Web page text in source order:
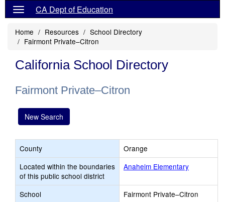
CA Dept of Education
Home Resources
School Directory
Fairmont Private–Citron
California School Directory
Fairmont Private–Citron
New Search
County
Orange
Located within the boundaries
of this public school district
Anaheim Elementary
School
Fairmont Private–Citron